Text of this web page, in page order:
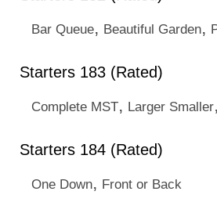
Bar Queue, Beautiful Garden,
Starters 183 (Rated)
Complete MST, Larger Smaller,
Starters 184 (Rated)
One Down, Front or Back